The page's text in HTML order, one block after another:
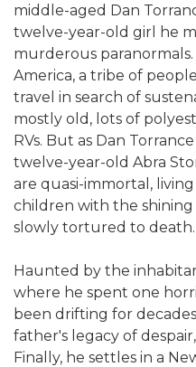
middle-aged Dan
twelve-year-old girl he
murderous paranormals.
America, a tribe of
travel in search of
mostly old, lots of
RVs. But as Dan
twelve-year-old Abra
are quasi-immortal,
children with the
slowly tortured to death.
Haunted by the
where he spent one
been drifting for
father's legacy of
Finally, he settles in a